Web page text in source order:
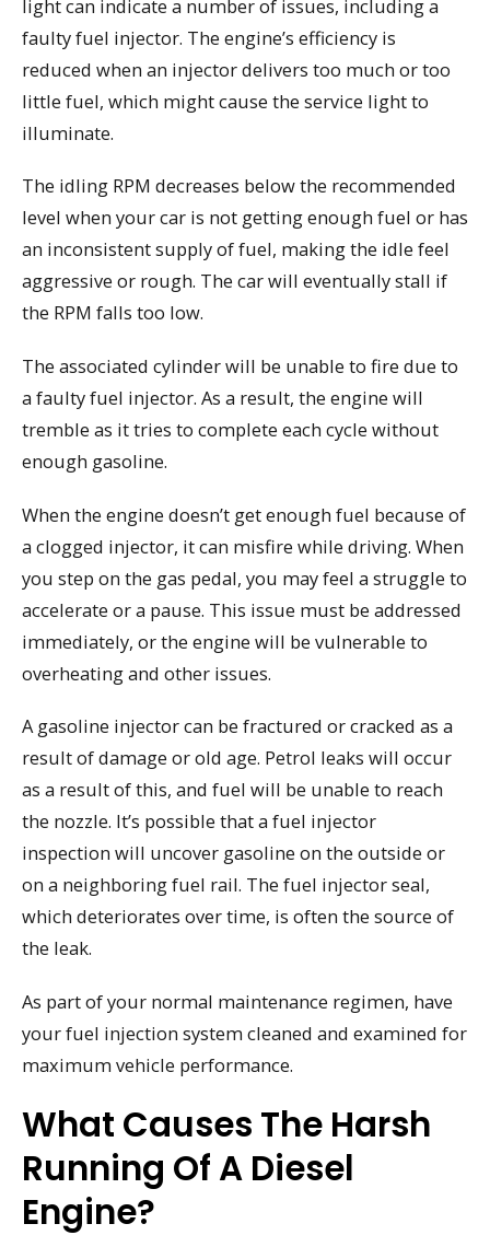
light can indicate a number of issues, including a
faulty fuel injector. The engine’s efficiency is
reduced when an injector delivers too much or too
little fuel, which might cause the service light to
illuminate.
The idling RPM decreases below the recommended
level when your car is not getting enough fuel or has
an inconsistent supply of fuel, making the idle feel
aggressive or rough. The car will eventually stall if
the RPM falls too low.
The associated cylinder will be unable to fire due to
a faulty fuel injector. As a result, the engine will
tremble as it tries to complete each cycle without
enough gasoline.
When the engine doesn’t get enough fuel because of
a clogged injector, it can misfire while driving. When
you step on the gas pedal, you may feel a struggle to
accelerate or a pause. This issue must be addressed
immediately, or the engine will be vulnerable to
overheating and other issues.
A gasoline injector can be fractured or cracked as a
result of damage or old age. Petrol leaks will occur
as a result of this, and fuel will be unable to reach
the nozzle. It’s possible that a fuel injector
inspection will uncover gasoline on the outside or
on a neighboring fuel rail. The fuel injector seal,
which deteriorates over time, is often the source of
the leak.
As part of your normal maintenance regimen, have
your fuel injection system cleaned and examined for
maximum vehicle performance.
What Causes The Harsh
Running Of A Diesel
Engine?